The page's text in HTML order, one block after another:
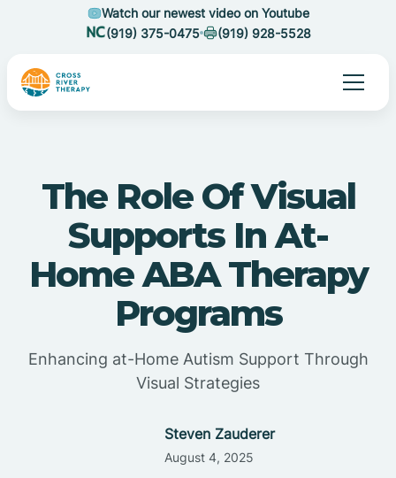
Watch our newest video on Youtube
(919) 375-0475
(919) 928-5528
The Role Of Visual
Supports In At-
Home ABA Therapy
Programs
Enhancing at-Home Autism Support Through
Visual Strategies
Steven Zauderer
August 4, 2025